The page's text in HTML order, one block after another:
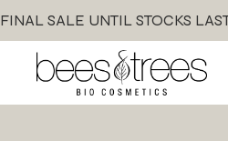
FINAL SALE UNTIL STOCKS